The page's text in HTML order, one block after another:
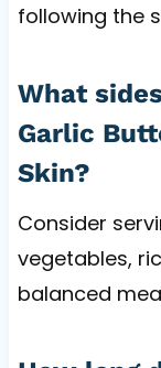
following the
What
Garlic
Skin?
Consider
vegetables,
balanced